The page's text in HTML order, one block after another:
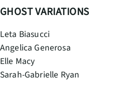
GHOST VARIATIONS
Leta Biasucci
Angelica Generosa
Elle Macy
Sarah-Gabrielle Ryan